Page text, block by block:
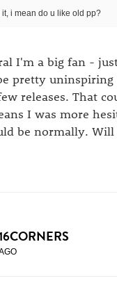
i mean do u like old pp?
I'm a big fan -
pretty uninspiring
releases. That
I was more
be normally. Will